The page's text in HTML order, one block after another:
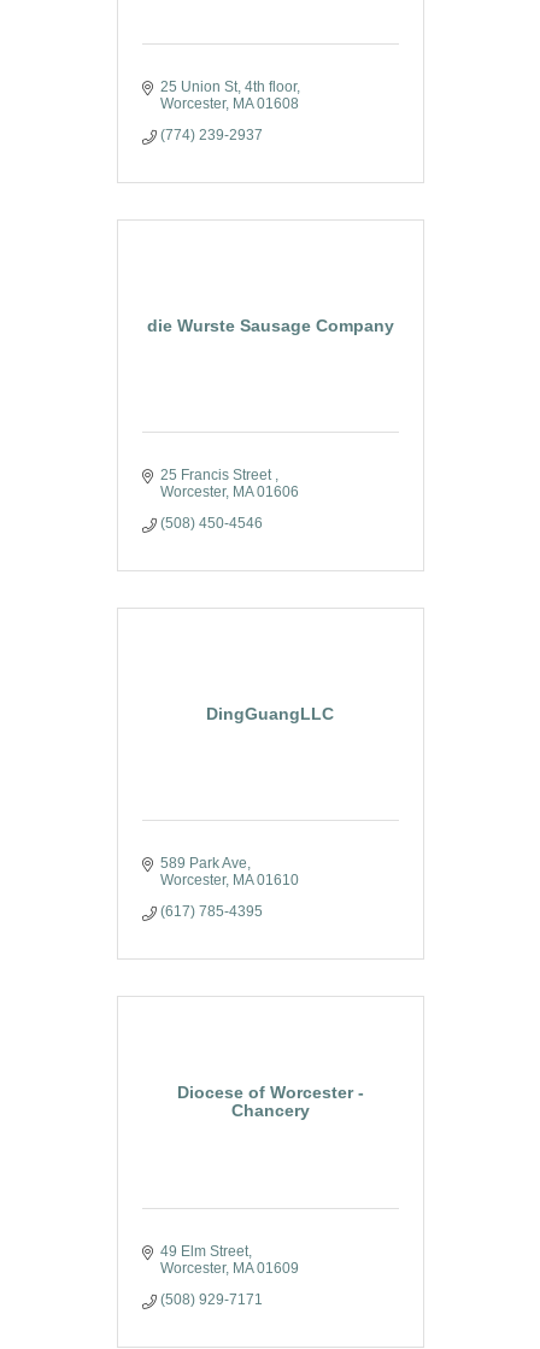
25 Union St 4th floor
Worcester MA 01608
(774) 239-2937
die Wurste Sausage Company
25 Francis Street
Worcester MA 01606
(508) 450-4546
DingGuangLLC
589 Park Ave
Worcester MA 01610
(617) 785-4395
Diocese of Worcester -
Chancery
49 Elm Street
Worcester MA 01609
(508) 929-7171